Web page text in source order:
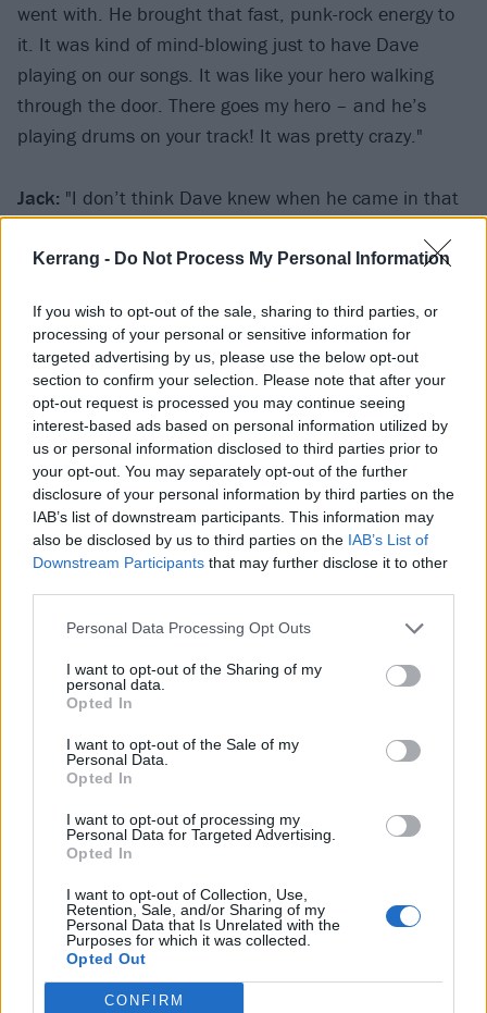
Kerrang - Do Not Process My Personal Information
If you wish to opt-out of the sale, sharing to third parties, or
processing of your personal or sensitive information for
targeted advertising by us, please use the below opt-out
section to confirm your selection. Please note that after your
opt-out request is processed you may continue seeing
interest-based ads based on personal information utilized by
us or personal information disclosed to third parties prior to
your opt-out. You may separately opt-out of the further
disclosure of your personal information by third parties on the
IAB’s list of downstream participants. This information may
also be disclosed by us to third parties on the IAB’s List of
Downstream Participants that may further disclose it to other
Personal Data Processing Opt Outs
I want to opt-out of the Sharing of my
personal data.
Opted In
I want to opt-out of the Sale of my
Personal Data.
Opted In
I want to opt-out of processing my
Personal Data for Targeted Advertising.
Opted In
I want to opt-out of Collection, Use,
Retention, Sale, and/or Sharing of my
Personal Data that Is Unrelated with the
Purposes for which it was collected.
Opted Out
CONFIRM
went with. He brought that fast, punk-rock energy to
it. It was kind of mind-blowing just to have Dave
playing on our songs. It was like your hero walking
through the door. There goes my hero – and he’s
playing drums on your track! It was pretty crazy."
Jack: "I don’t think Dave knew when he came in that
he got into the studio we just locked the door and
knocked it out in a day."
With a full backing band in tow, it was time to
capture some of The D’s classic tracks, which up
until that point, had only existed live.
Jack:"In a way, Tribute was our Mona Lisa. We had
to work on it all throughout the’90s."
Kyle:"It started late one night with Jack playing me
the song One by Metallica and saying, ‘Check this out
then he said that every one of their songs is kind of
the greatest because they’re so epic. I didn’t even
really know who Metallica were at that point, so it had
an impact. We thought that we could probably write
the greatest song and then Jack said, ‘No, we can’t
just write the greatest song, but we could do atribute
to the greatest song.’ Then we were off to the races
and the concept was born. It felt like a signature song
right out of the gate. It was big and trying to be
Zeppelin-esque."